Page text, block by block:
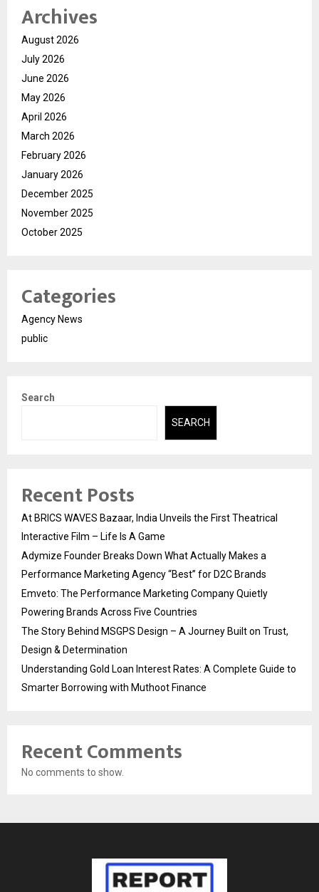
Archives
August 2026
July 2026
June 2026
May 2026
April 2026
March 2026
February 2026
January 2026
December 2025
November 2025
October 2025
Categories
Agency News
public
Search
SEARCH
Recent Posts
At BRICS WAVES Bazaar, India Unveils the First Theatrical
Interactive Film – Life Is A Game
Adymize Founder Breaks Down What Actually Makes a
Performance Marketing Agency “Best” for D2C Brands
Emveto: The Performance Marketing Company Quietly
Powering Brands Across Five Countries
The Story Behind MSGPS Design – A Journey Built on Trust,
Design & Determination
Understanding Gold Loan Interest Rates: A Complete Guide to
Smarter Borrowing with Muthoot Finance
Recent Comments
No comments to show.